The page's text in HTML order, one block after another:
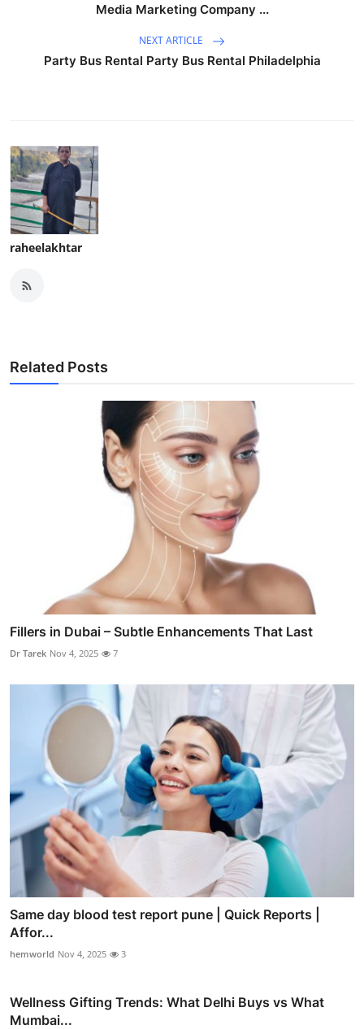
Media Marketing Company ...
NEXT ARTICLE
Party Bus Rental Party Bus Rental Philadelphia
raheelakhtar
Related Posts
Fillers in Dubai – Subtle Enhancements That Last
Dr Tarek Nov 4, 2025 7
Same day blood test report pune | Quick Reports |
Affor...
hemworld Nov 4, 2025 3
Wellness Gifting Trends: What Delhi Buys vs What
Mumbai...